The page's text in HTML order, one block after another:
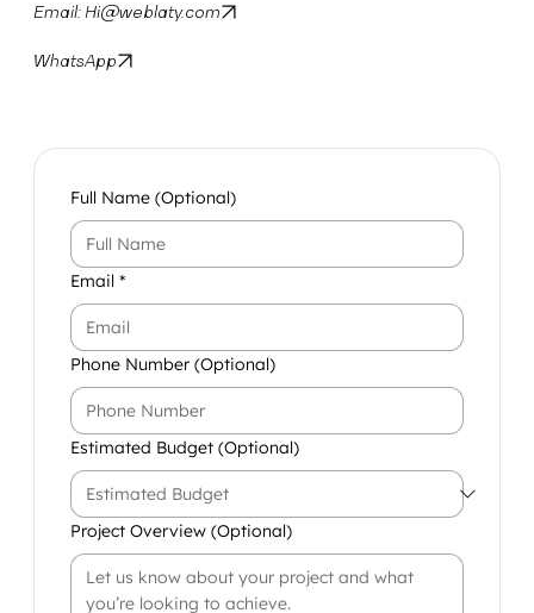
Email: Hi@weblaty.com
WhatsApp
Full Name (Optional)
Email *
Phone Number (Optional)
Estimated Budget (Optional)
Project Overview (Optional)